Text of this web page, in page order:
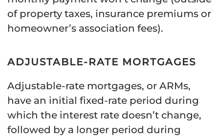
of property taxes, insurance premiums or
homeowner’s association fees).
ADJUSTABLE-RATE MORTGAGES
Adjustable-rate mortgages, or ARMs,
have an initial fixed-rate period during
which the interest rate doesn’t change,
followed by a longer period during